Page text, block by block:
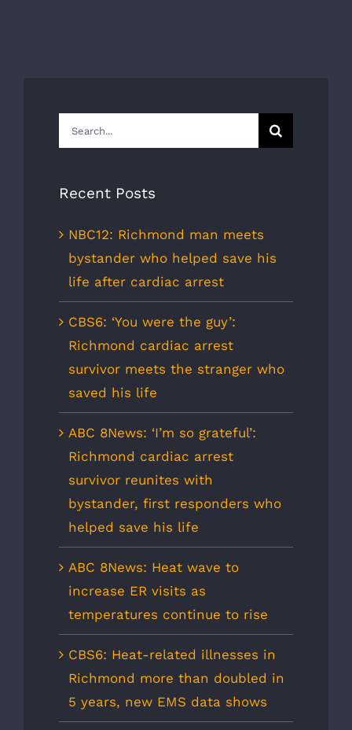
Search
for:
Recent Posts
NBC12: Richmond man meets
bystander who helped save his
life after cardiac arrest
CBS6: ‘You were the guy’:
Richmond cardiac arrest
survivor meets the stranger who
saved his life
ABC 8News: ‘I’m so grateful’:
Richmond cardiac arrest
survivor reunites with
bystander, first responders who
helped save his life
ABC 8News: Heat wave to
increase ER visits as
temperatures continue to rise
CBS6: Heat-related illnesses in
Richmond more than doubled in
5 years, new EMS data shows